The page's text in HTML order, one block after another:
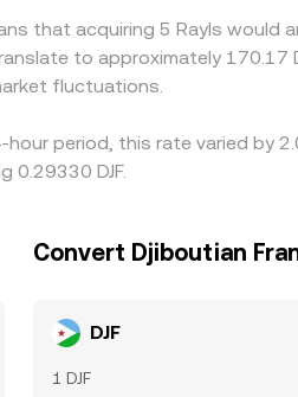
that acquiring 5 Rayls would
to approximately
fluctuations.
period, this rate varied by
0.29330 DJF.
Convert Djiboutian
DJF
1 DJF